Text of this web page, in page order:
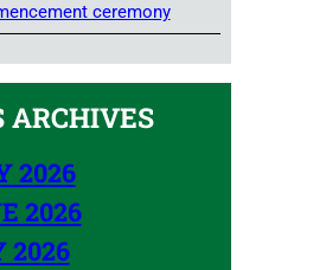
ceremony
ARCHIVES
2026
2026
2026